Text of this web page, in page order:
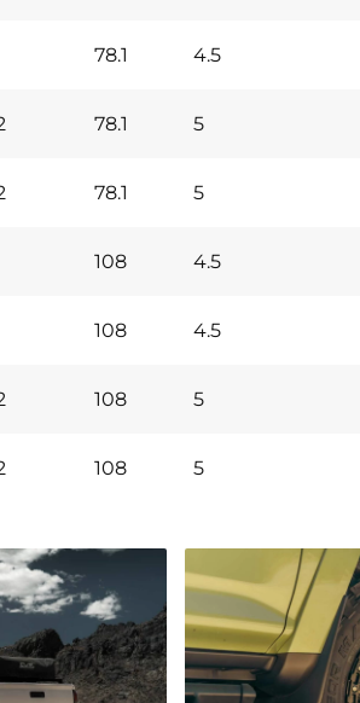
78.1 4.5
78.1 5
78.1 5
108 4.5
108 4.5
108 5
108 5